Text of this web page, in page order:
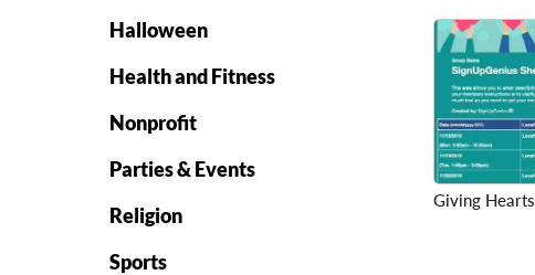
Halloween
Health and Fitness
Nonprofit
Parties & Events
Religion
Sports
Giving Hearts